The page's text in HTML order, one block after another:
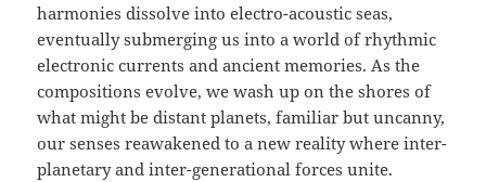
harmonies dissolve into electro-acoustic seas,
eventually submerging us into a world of rhythmic
electronic currents and ancient memories. As the
compositions evolve, we wash up on the shores of
what might be distant planets, familiar but uncanny,
our senses reawakened to a new reality where inter-
planetary and inter-generational forces unite.